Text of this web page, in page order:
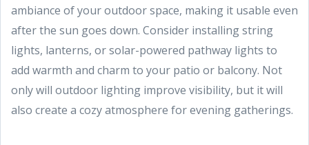
ambiance of your outdoor space, making it usable even
after the sun goes down. Consider installing string
lights, lanterns, or solar-powered pathway lights to
add warmth and charm to your patio or balcony. Not
only will outdoor lighting improve visibility, but it will
also create a cozy atmosphere for evening gatherings.